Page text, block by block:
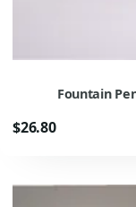
Fountain
$26.80